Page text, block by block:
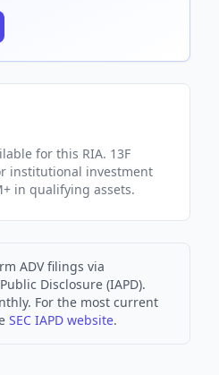
for this RIA. 13F
institutional investment
in qualifying assets.
ADV filings via
Disclosure (IAPD).
For the most current
SEC IAPD website.